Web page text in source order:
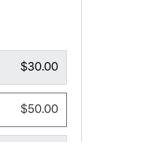
$30.00
$50.00